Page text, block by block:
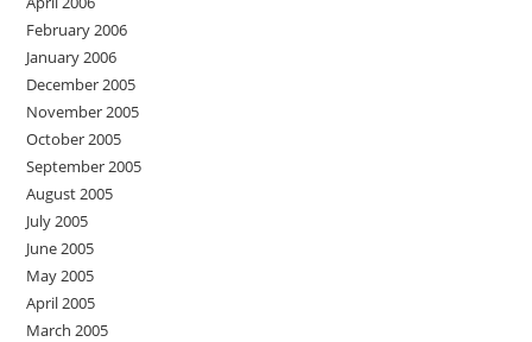
February 2006
January 2006
December 2005
November 2005
October 2005
September 2005
August 2005
July 2005
June 2005
May 2005
April 2005
March 2005